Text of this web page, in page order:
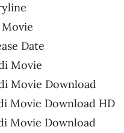
Date
Movie
Movie Download
Movie Download HD
Movie Download